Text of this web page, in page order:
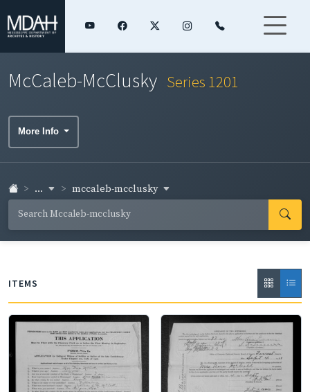
McCaleb-McClusky Series 1201
More Info
... mccaleb-mcclusky
ITEMS